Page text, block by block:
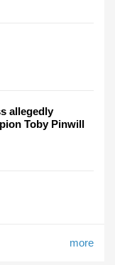
allegedly
Toby Pinwill
more